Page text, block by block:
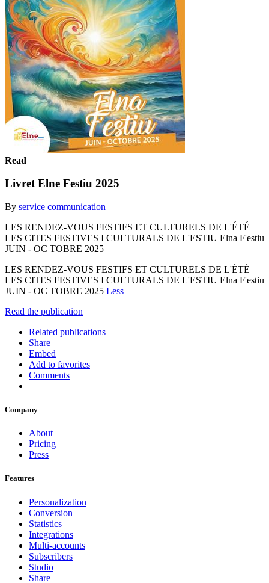
Read
Livret Elne Festiu 2025
By service communication
LES RENDEZ-VOUS FESTIFS ET CULTURELS DE L'ÉTÉ
LES CITES FESTIVES I CULTURALS DE L'ESTIU Elna F'estiu
JUIN - OC TOBRE 2025
LES RENDEZ-VOUS FESTIFS ET CULTURELS DE L'ÉTÉ
LES CITES FESTIVES I CULTURALS DE L'ESTIU Elna F'estiu
JUIN - OC TOBRE 2025 Less
Read the publication
Related publications
Share
Embed
Add to favorites
Comments
Company
About
Pricing
Press
Features
Personalization
Conversion
Statistics
Integrations
Multi-accounts
Subscribers
Studio
Share